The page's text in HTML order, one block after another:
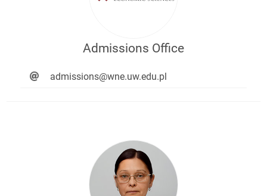
Admissions Office
admissions@wne.uw.edu.pl